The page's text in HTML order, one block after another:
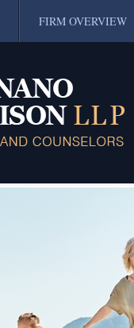
FIRM OVERVIEW